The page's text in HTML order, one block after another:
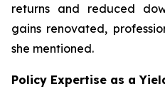
returns and reduced
gains renovated,
she mentioned.
Policy Expertise as a